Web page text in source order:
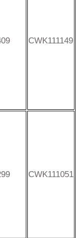
CWK111149
CWK111051